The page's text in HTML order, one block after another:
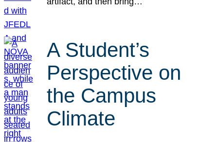
A Student’s
Perspective on
the Campus
Climate